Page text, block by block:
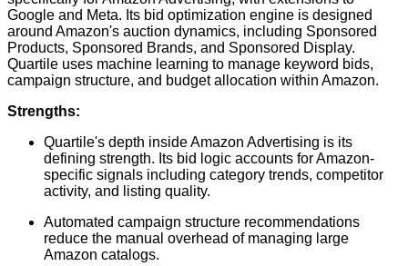
Google and Meta. Its bid optimization engine is designed
around Amazon's auction dynamics, including Sponsored
Products, Sponsored Brands, and Sponsored Display.
Quartile uses machine learning to manage keyword bids,
campaign structure, and budget allocation within Amazon.
Strengths:
Quartile's depth inside Amazon Advertising is its
defining strength. Its bid logic accounts for Amazon-
specific signals including category trends, competitor
activity, and listing quality.
Automated campaign structure recommendations
reduce the manual overhead of managing large
Amazon catalogs.